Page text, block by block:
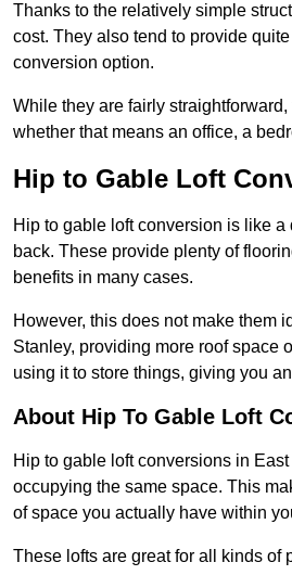
Thanks to the relatively simple
cost. They also tend to provide
conversion option.
While they are fairly
whether that means an office, a
Hip to Gable Loft
Hip to gable loft conversion is like
back. These provide plenty of
benefits in many cases.
However, this does not make them
Stanley, providing more roof space
using it to store things, giving you
About Hip To Gable Loft
Hip to gable loft conversions in
occupying the same space. This
of space you actually have within
These lofts are great for all kinds of